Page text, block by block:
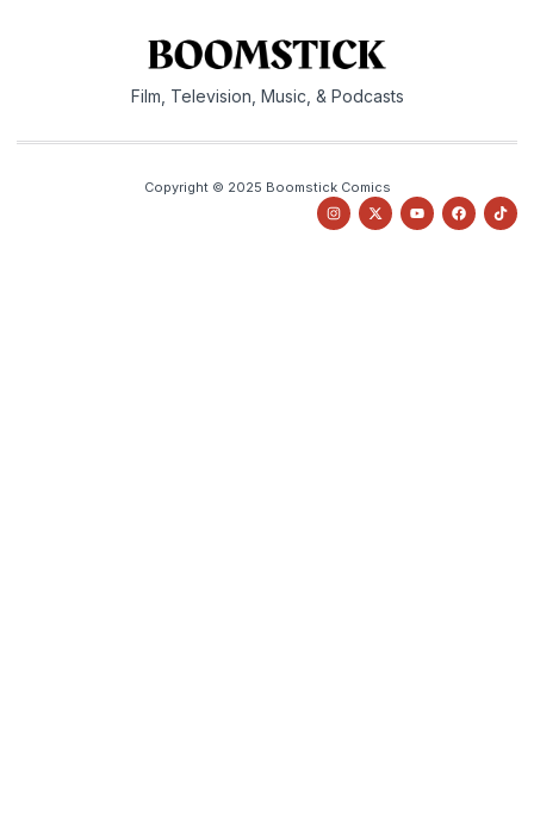
Film, Television, Music, & Podcasts
Copyright © 2025 Boomstick Comics